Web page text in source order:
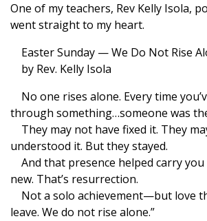
One of my teachers, Rev Kelly Isola,
went straight to my heart.
Easter Sunday — We Do Not Rise
by Rev. Kelly Isola
No one rises alone. Every time
through something…someone was
They may not have fixed it. They
understood it. But they stayed.
And that presence helped carry
new. That’s resurrection.
Not a solo achievement—but love
leave. We do not rise alone.”